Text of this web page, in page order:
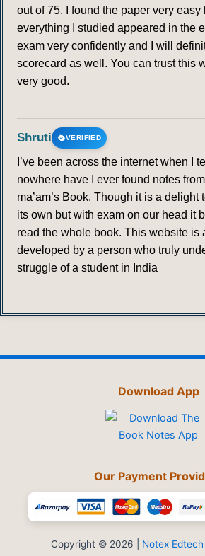
out of 75. I found the paper very easy
everything I studied appeared in the
exam very confidently and I will
scorecard as well. You can trust this
very good.
Shruti VERIFIED
I’ve been across the internet when I
nowhere have I ever found notes
ma’am’s Book. Though it is a delight
its own but with exam on our head it
read the whole book. This website is
developed by a person who truly
struggle of a student in India
Download App
Our Payment
Copyright © 2026 | Notex